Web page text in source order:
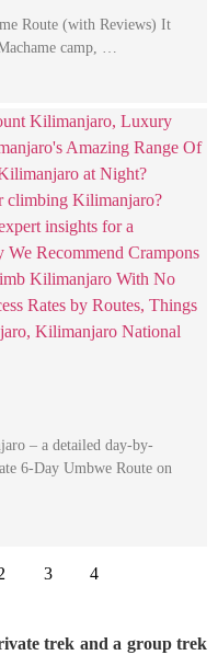
Route (with Reviews) It
camp, …
– a detailed day-by-
6-Day Umbwe Route on
3 4
trek and a group trek